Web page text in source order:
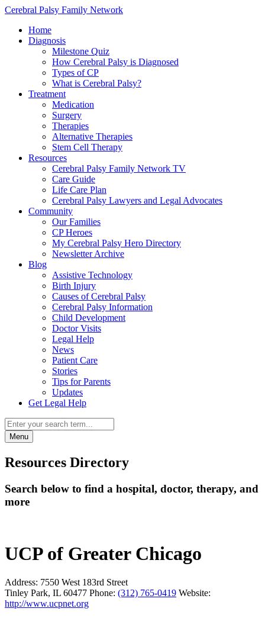
Cerebral Palsy Family Network
Home
Diagnosis
Milestone Quiz
How Cerebral Palsy is Diagnosed
Types of CP
What is Cerebral Palsy?
Treatment
Medication
Surgery
Therapies
Alternative Therapies
Stem Cell Therapy
Resources
Cerebral Palsy Family Network TV
Care Guide
Life Care Plan
Cerebral Palsy Lawyers and Legal Advocates
Community
Our Families
CP Heroes
My Cerebral Palsy Hero Directory
Newsletter Archive
Blog
Assistive Technology
Birth Injury
Causes of Cerebral Palsy
Cerebral Palsy Information
Child Development
Doctor Visits
Legal Help
News
Patient Care
Stories
Tips for Parents
Updates
Get Legal Help
Menu
Resources Directory
Search below to find a hospital, doctor, therapy, and
more
UCP of Greater Chicago
Address: 7550 West 183rd Street
Tinley Park, IL 60477 Phone: (312) 765-0419 Website:
http://www.ucpnet.org